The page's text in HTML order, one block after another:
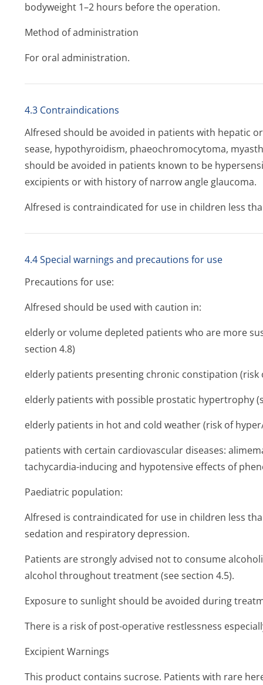
bodyweight 1–2 hours before the operation.
Method of administration
For oral administration.
4.3 Contraindications
Alfresed should be avoided in patients with hepatic
sease, hypothyroidism, phaeochromocytoma,
should be avoided in patients known to be
excipients or with history of narrow angle glaucoma.
Alfresed is contraindicated for use in children less
4.4 Special warnings and precautions for use
Precautions for use:
Alfresed should be used with caution in:
elderly or volume depleted patients who are more
section 4.8)
elderly patients presenting chronic constipation (risk
elderly patients with possible prostatic hypertrophy
elderly patients in hot and cold weather (risk of
patients with certain cardiovascular diseases:
tachycardia-inducing and hypotensive effects of
Paediatric population:
Alfresed is contraindicated for use in children less
sedation and respiratory depression.
Patients are strongly advised not to consume
alcohol throughout treatment (see section 4.5).
Exposure to sunlight should be avoided during
There is a risk of post-operative restlessness
Excipient Warnings
This product contains sucrose. Patients with rare